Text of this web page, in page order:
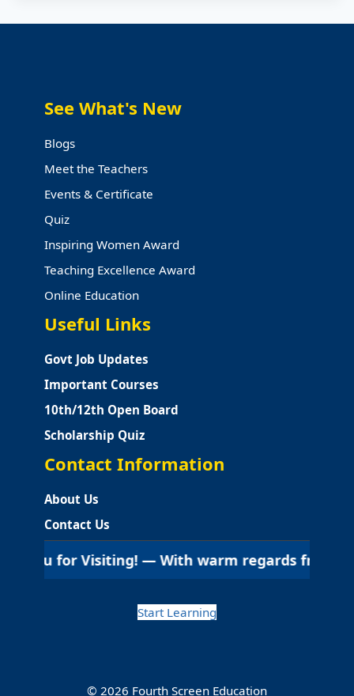
See What's New
Blogs
Meet the Teachers
Events & Certificate
Quiz
Inspiring Women Award
Teaching Excellence Award
Online Education
Useful Links
Govt Job Updates
Important Courses
10th/12th Open Board
Scholarship Quiz
Contact Information
About Us
Contact Us
for Visiting! — With warm regards from Fourth
Start Learning
© 2026 Fourth Screen Education